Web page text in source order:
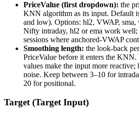
PriceValue (first dropdown): the
KNN algorithm as its input. Default
and low). Options: hl2, VWAP, sma,
Nifty intraday, hl2 or ema work
sessions where anchored-VWAP
Smoothing length: the look-back
PriceValue before it enters the KNN.
values make the input more reactive;
noise. Keep between 3–10 for
20 for positional.
Target (Target Input)